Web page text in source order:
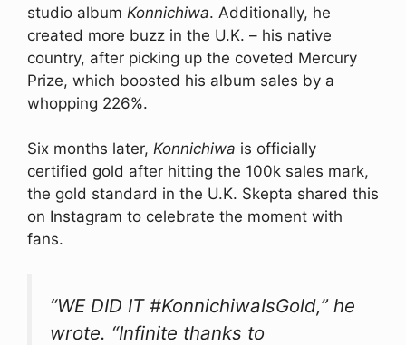
studio album Konnichiwa. Additionally, he
created more buzz in the U.K. – his native
country, after picking up the coveted Mercury
Prize, which boosted his album sales by a
whopping 226%.
Six months later, Konnichiwa is officially
certified gold after hitting the 100k sales mark,
the gold standard in the U.K. Skepta shared this
on Instagram to celebrate the moment with
fans.
“WE DID IT #KonnichiwaIsGold,” he
wrote. “Infinite thanks to